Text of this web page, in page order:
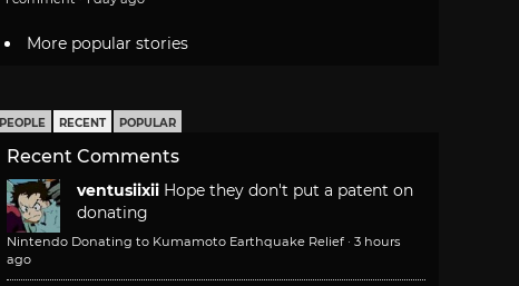
More popular stories
PEOPLE RECENT POPULAR
Recent Comments
ventusiixii Hope they don't put a patent on
donating
Nintendo Donating to Kumamoto Earthquake Relief · 3 hours
ago